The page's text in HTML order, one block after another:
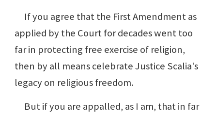
If you agree that the First Amendment as
applied by the Court for decades went too
far in protecting free exercise of religion,
then by all means celebrate Justice Scalia's
legacy on religious freedom.
But if you are appalled, as I am, that in far